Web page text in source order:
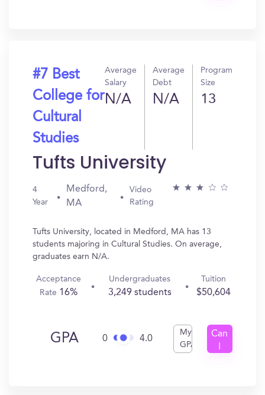
#7 Best
College for
Cultural
Studies
Average
Salary
N/A
Average
Debt
N/A
Program
Size
13
Tufts University
4
Year
Medford,
MA
Video
Rating
Tufts University, located in Medford, MA has 13
students majoring in Cultural Studies. On average,
graduates earn N/A.
Acceptance
Rate 16%
Undergraduates
3,249 students
Tuition
$50,604
GPA 0 4.0
My
GPA
Can